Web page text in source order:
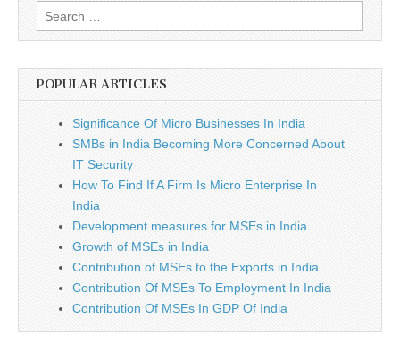
Search
for:
POPULAR ARTICLES
Significance Of Micro Businesses In India
SMBs in India Becoming More Concerned About
IT Security
How To Find If A Firm Is Micro Enterprise In
India
Development measures for MSEs in India
Growth of MSEs in India
Contribution of MSEs to the Exports in India
Contribution Of MSEs To Employment In India
Contribution Of MSEs In GDP Of India